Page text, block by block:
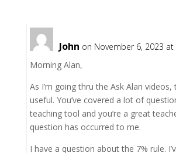
John on November 6, 2023 at
Morning Alan,
As I’m going thru the Ask Alan
useful. You’ve covered a lot of
teaching tool and you’re a great
question has occurred to me.
I have a question about the 7% rule.